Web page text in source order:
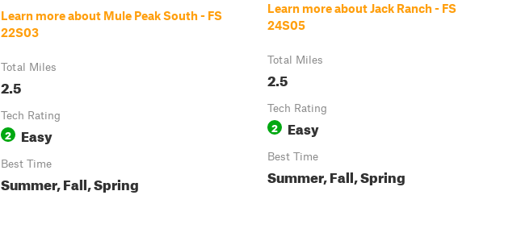
Learn more about Mule Peak South - FS
22S03
Total Miles
2.5
Tech Rating
2 Easy
Best Time
Summer, Fall, Spring
Learn more about Jack Ranch - FS
24S05
Total Miles
2.5
Tech Rating
2 Easy
Best Time
Summer, Fall, Spring